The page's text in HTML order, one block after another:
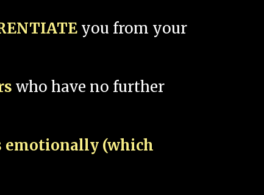
you from your
who have no further
emotionally (which